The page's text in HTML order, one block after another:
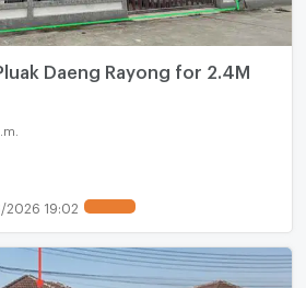
Daeng Rayong for 2.4M
2026 19:02